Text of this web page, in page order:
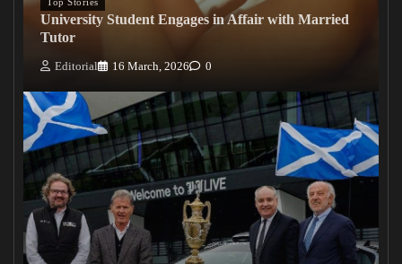
University Student Engages in Affair with Married
Tutor
Editorial 16 March, 2026 0